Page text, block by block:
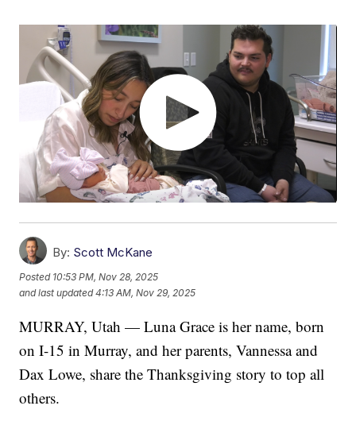
By: Scott McKane
Posted 10:53 PM, Nov 28, 2025
and last updated 4:13 AM, Nov 29, 2025
MURRAY, Utah — Luna Grace is her name, born
on I-15 in Murray, and her parents, Vannessa and
Dax Lowe, share the Thanksgiving story to top all
others.